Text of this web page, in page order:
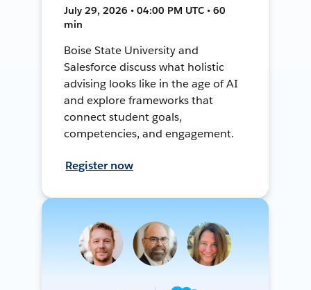
July 29, 2026 • 04:00 PM UTC • 60
min
Boise State University and
Salesforce discuss what holistic
advising looks like in the age of AI
and explore frameworks that
connect student goals,
competencies, and engagement.
Register now